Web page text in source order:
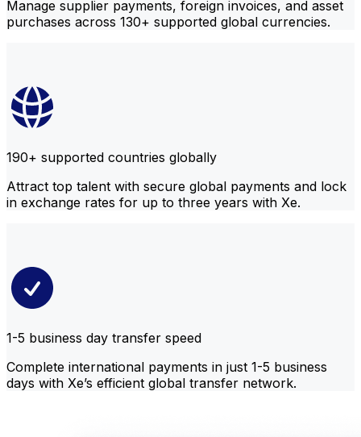
Manage supplier payments, foreign invoices, and asset
purchases across 130+ supported global currencies.
190+ supported countries globally
Attract top talent with secure global payments and lock
in exchange rates for up to three years with Xe.
1-5 business day transfer speed
Complete international payments in just 1-5 business
days with Xe’s efficient global transfer network.